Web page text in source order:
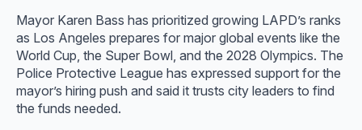
Mayor Karen Bass has prioritized growing LAPD’s ranks
as Los Angeles prepares for major global events like the
World Cup, the Super Bowl, and the 2028 Olympics. The
Police Protective League has expressed support for the
mayor’s hiring push and said it trusts city leaders to find
the funds needed.